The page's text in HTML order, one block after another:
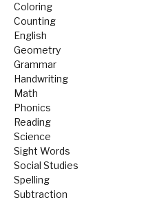
Coloring
Counting
English
Geometry
Grammar
Handwriting
Math
Phonics
Reading
Science
Sight Words
Social Studies
Spelling
Subtraction